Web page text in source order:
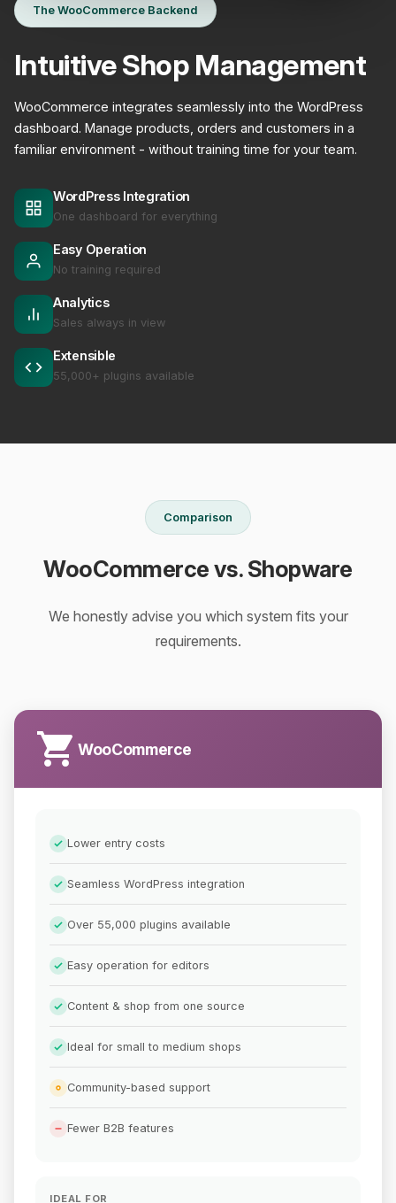
The WooCommerce Backend
Intuitive Shop Management
WooCommerce integrates seamlessly into the WordPress
dashboard. Manage products, orders and customers in a
familiar environment - without training time for your team.
WordPress Integration
One dashboard for everything
Easy Operation
No training required
Analytics
Sales always in view
Extensible
55,000+ plugins available
Comparison
WooCommerce vs. Shopware
We honestly advise you which system fits your
requirements.
WooCommerce
Lower entry costs
Seamless WordPress integration
Over 55,000 plugins available
Easy operation for editors
Content & shop from one source
Ideal for small to medium shops
Community-based support
Fewer B2B features
IDEAL FOR